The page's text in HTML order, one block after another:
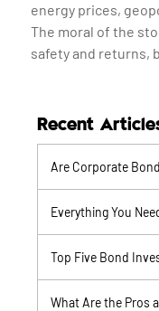
energy prices,
The moral of the
safety and returns,
Recent
Are Corporate
Everything You
Top Five Bond
What Are the Pros